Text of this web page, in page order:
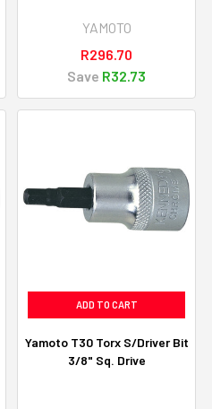
YAMOTO
R296.70
Save R32.73
ADD TO CART
Yamoto T30 Torx S/Driver Bit
3/8" Sq. Drive